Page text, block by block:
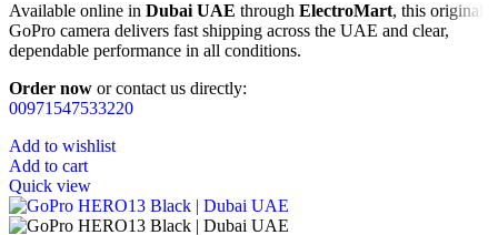
Available online in Dubai UAE through ElectroMart, this original
GoPro camera delivers fast shipping across the UAE and clear,
dependable performance in all conditions.
Order now or contact us directly:
00971547533220
Add to wishlist
Add to cart
Quick view